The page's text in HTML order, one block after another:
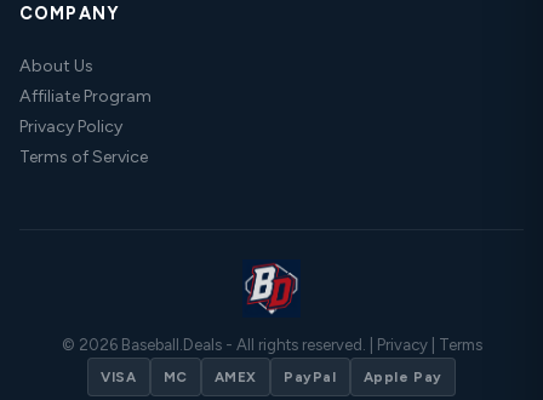
COMPANY
About Us
Affiliate Program
Privacy Policy
Terms of Service
© 2026 Baseball.Deals - All rights reserved. | Privacy| Terms
VISA MC AMEX PayPal Apple Pay